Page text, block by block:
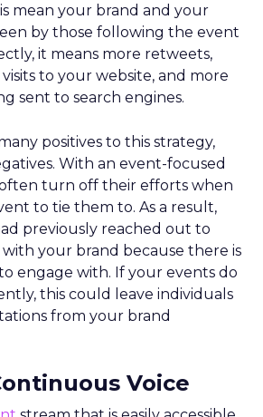
mean your brand and your
by those following the event
it means more retweets,
to your website, and more
sent to search engines.
positives to this strategy,
With an event-focused
turn off their efforts when
to tie them to. As a result,
previously reached out to
your brand because there is
engage with. If your events do
this could leave individuals
from your brand
Voice